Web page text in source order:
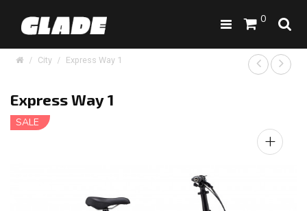
0
City Express Way 1
Express Way 1
SALE
+